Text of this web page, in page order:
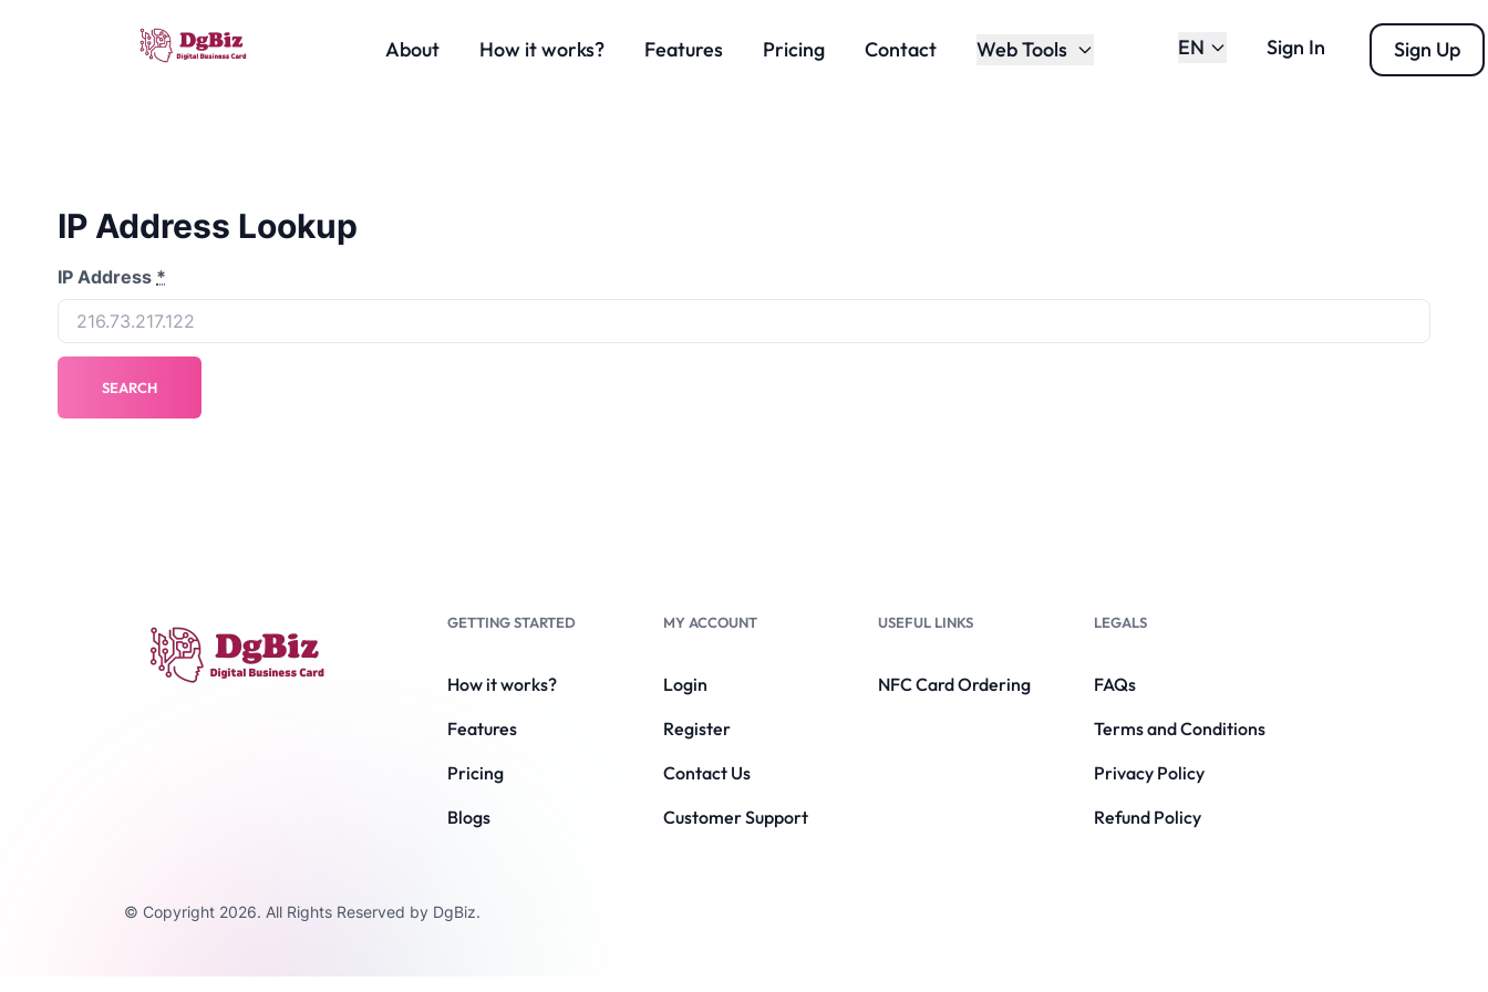
About How it works? Features Pricing Contact Web Tools EN Sign In Sign Up
IP Address Lookup
IP Address *
SEARCH
GETTING STARTED
How it works?
Features
Pricing
Blogs
MY ACCOUNT
Login
Register
Contact Us
Customer Support
USEFUL LINKS
NFC Card Ordering
LEGALS
FAQs
Terms and Conditions
Privacy Policy
Refund Policy
© Copyright 2026. All Rights Reserved by DgBiz.